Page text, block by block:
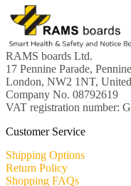
RAMS boards Ltd.
17 Pennine Parade,
London, NW2 1NT,
Company No. 08792619
VAT registration number:
Customer Service
Shipping Options
Return Policy
Shopping FAQs